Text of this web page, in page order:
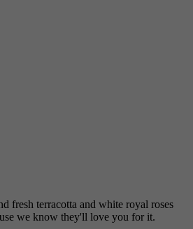
fresh terracotta and white royal roses
we know they'll love you for it.